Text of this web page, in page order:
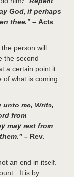
God, if perhaps
thee.” – Acts
person will
the second
a certain point it
of what is coming
unto me, Write,
from
may rest from
– Rev.
an end in itself.
It is by